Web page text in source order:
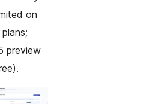
on
preview